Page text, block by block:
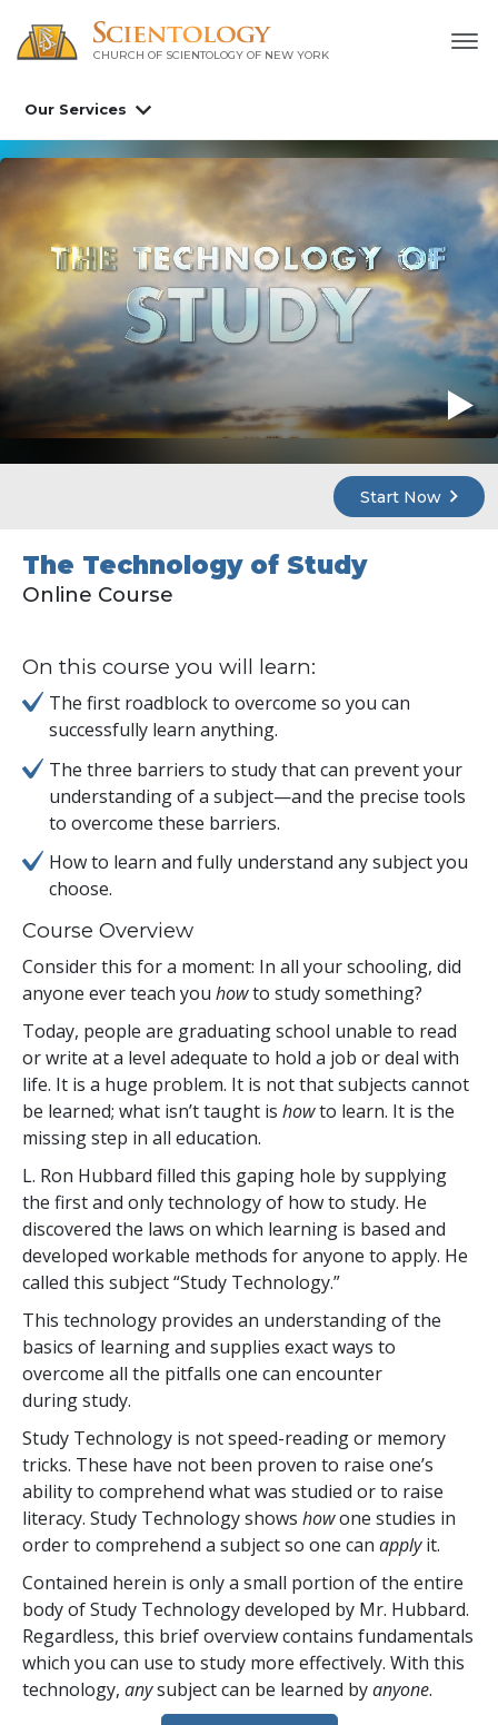
CHURCH OF SCIENTOLOGY OF NEW YORK
Our Services
Start Now
The Technology of Study
Online Course
On this course you will learn:
The first roadblock to overcome so you can
successfully learn anything.
The three barriers to study that can prevent your
understanding of a subject—and the precise tools
to overcome these barriers.
How to learn and fully understand any subject you
choose.
Course Overview
Consider this for a moment: In all your schooling, did
anyone ever teach you howto study something?
Today, people are graduating school unable to read
or write at a level adequate to hold a job or deal with
life. It is a huge problem. It is not that subjects cannot
be learned; what isn’t taught is howto learn. It is the
missing step in all education.
L. Ron Hubbard filled this gaping hole by supplying
the first and only technology of how to study. He
discovered the laws on which learning is based and
developed workable methods for anyone to apply. He
called this subject “Study Technology.”
This technology provides an understanding of the
basics of learning and supplies exact ways to
overcome all the pitfalls one can encounter
during study.
Study Technology is not speed-reading or memory
tricks. These have not been proven to raise one’s
ability to comprehend what was studied or to raise
literacy. Study Technology shows howone studies in
order to comprehend a subject so one can applyit.
Contained herein is only a small portion of the entire
body of Study Technology developed by Mr. Hubbard.
Regardless, this brief overview contains fundamentals
which you can use to study more effectively. With this
technology, anysubject can be learned byanyone.